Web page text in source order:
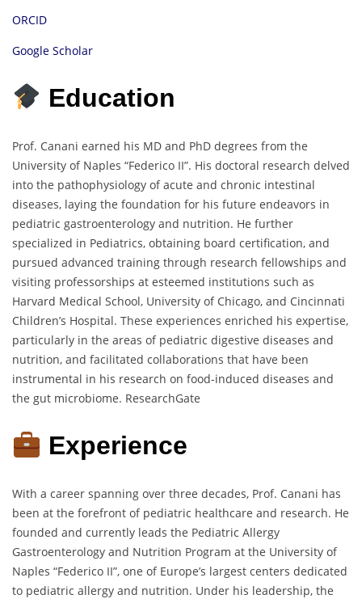
ORCID
Google Scholar
Education
Prof. Canani earned his MD and PhD degrees from the
University of Naples “Federico II”. His doctoral research delved
into the pathophysiology of acute and chronic intestinal
diseases, laying the foundation for his future endeavors in
pediatric gastroenterology and nutrition. He further
specialized in Pediatrics, obtaining board certification, and
pursued advanced training through research fellowships and
visiting professorships at esteemed institutions such as
Harvard Medical School, University of Chicago, and Cincinnati
Children’s Hospital. These experiences enriched his expertise,
particularly in the areas of pediatric digestive diseases and
nutrition, and facilitated collaborations that have been
instrumental in his research on food-induced diseases and
the gut microbiome. ResearchGate
Experience
With a career spanning over three decades, Prof. Canani has
been at the forefront of pediatric healthcare and research. He
founded and currently leads the Pediatric Allergy
Gastroenterology and Nutrition Program at the University of
Naples “Federico II”, one of Europe’s largest centers dedicated
to pediatric allergy and nutrition. Under his leadership, the